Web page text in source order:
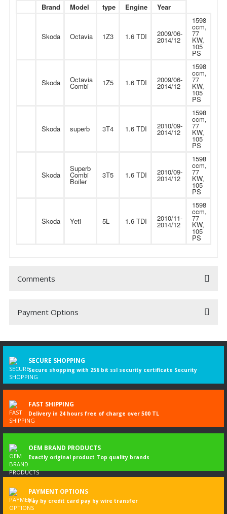
Brand Model type Engine Year
Skoda Octavia 1Z3 1.6 TDI 2009/06-
2014/12
1598
ccm,
77
KW,
105
PS
Skoda Octavia
Combi 1Z5 1.6 TDI 2009/06-
2014/12
1598
ccm,
77
KW,
105
PS
Skoda superb 3T4 1.6 TDI 2010/09-
2014/12
1598
ccm,
77
KW,
105
PS
Skoda
Superb
Combi
Boiler
3T5 1.6 TDI 2010/09-
2014/12
1598
ccm,
77
KW,
105
PS
Skoda Yeti 5L 1.6 TDI 2010/11-
2014/12
1598
ccm,
77
KW,
105
PS
Comments
Be the first to comment on this product!
Payment Options
SECURE SHOPPING
Secure shopping with 256 bit ssl security certificate Security
FAST SHIPPING
Delivery in 24 hours free of charge over 500 TL
OEM BRAND PRODUCTS
Exactly original product Top quality brands
PAYMENT OPTIONS
Pay by credit card pay by wire transfer